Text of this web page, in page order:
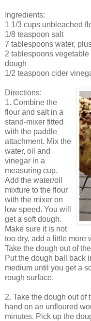
Ingredients:
1 1/3 cups unbleached
1/8 teaspoon salt
7 tablespoons water,
2 tablespoons
dough
1/2 teaspoon cider
Directions:
1. Combine the
flour and salt in a
stand-mixer fitted
with the paddle
attachment. Mix the
water, oil and
vinegar in a
measuring cup.
Add the water/oil
mixture to the flour
with the mixer on
low speed. You will
get a soft dough.
Make sure it is not
too dry, add a little more
Take the dough out of
Put the dough ball back
medium until you get a
rough surface.
2. Take the dough out
hand on an unfloured
minutes. Pick up the